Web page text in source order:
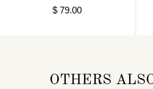
$ 79.00
OTHERS